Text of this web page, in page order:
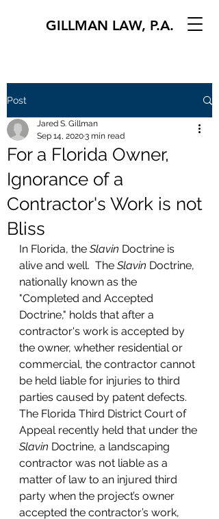
GILLMAN LAW, P.A.
Post
For a Florida Owner,
Ignorance of a
Contractor's Work is not
Bliss
Jared S. Gillman
Sep 14, 20203 min read
In Florida, the Slavin Doctrine is
alive and well.  The Slavin Doctrine,
nationally known as the
"Completed and Accepted
Doctrine," holds that after a
contractor's work is accepted by
the owner, whether residential or
commercial, the contractor cannot
be held liable for injuries to third
parties caused by patent defects.
The Florida Third District Court of
Appeal recently held that under the
Slavin Doctrine, a landscaping
contractor was not liable as a
matter of law to an injured third
party when the project’s owner
accepted the contractor’s work,